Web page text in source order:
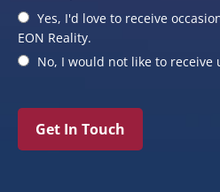
Yes, I'd love to receive
EON Reality.
No, I would not like to receive
Get In Touch